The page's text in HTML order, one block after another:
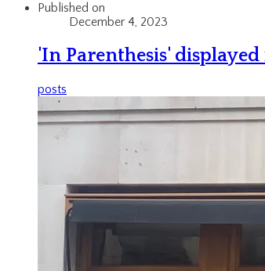
Published on
December 4, 2023
'In Parenthesis'
posts